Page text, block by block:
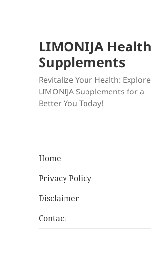
LIMONIJA Health
Supplements
Revitalize Your Health: Explore
LIMONIJA Supplements for a
Better You Today!
Home
Privacy Policy
Disclaimer
Contact